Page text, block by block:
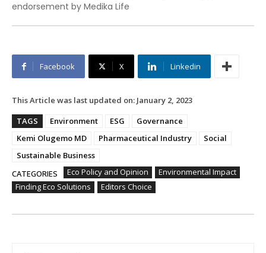
endorsement by Medika Life
Facebook X Linkedin
This Article was last updated on: January 2, 2023
TAGS
Environment ESG
Governance
Kemi Olugemo MD
Pharmaceutical Industry
Social
Sustainable Business
CATEGORIES
Eco Policy and Opinion
Environmental Impact
Finding Eco Solutions
Editors Choice